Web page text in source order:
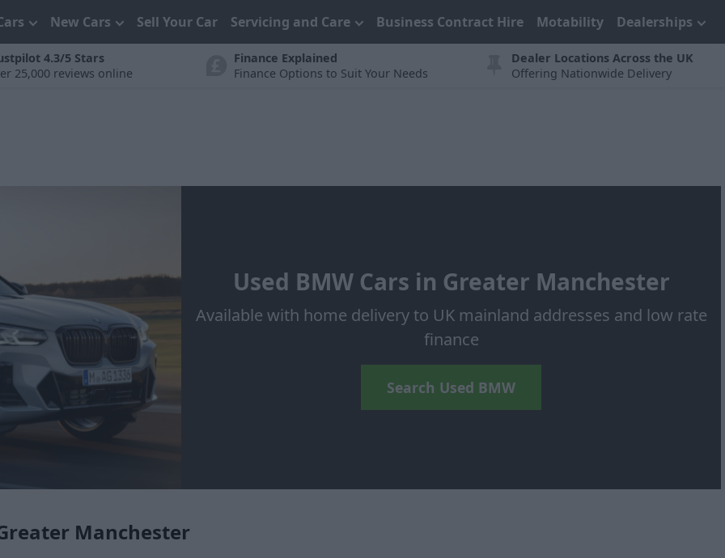
New Cars Sell Your Car Servicing and Care Business Contract Hire Motability Dealerships
4.3/5 Stars
25,000 reviews online
Finance Explained
Finance Options to Suit Your Needs
Dealer Locations Across the UK
Offering Nationwide Delivery
Used BMW Cars in Greater Manchester
Available with home delivery to UK mainland addresses and low rate
finance
Search Used BMW
Manchester